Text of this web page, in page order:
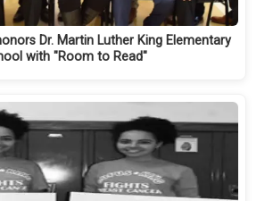
Dr. Martin Luther King Elementary
with "Room to Read"